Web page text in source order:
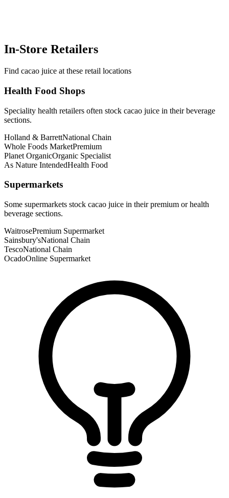
In-Store Retailers
Find cacao juice at these retail locations
Health Food Shops
Speciality health retailers often stock cacao juice in their beverage
sections.
Holland & BarrettNational Chain
Whole Foods MarketPremium
Planet OrganicOrganic Specialist
As Nature IntendedHealth Food
Supermarkets
Some supermarkets stock cacao juice in their premium or health
beverage sections.
WaitrosePremium Supermarket
Sainsbury'sNational Chain
TescoNational Chain
OcadoOnline Supermarket